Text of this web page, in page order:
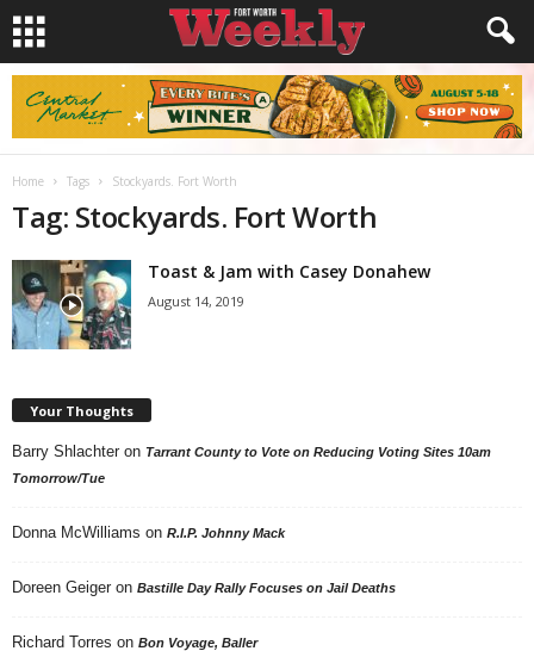
Home Tags Stockyards. Fort Worth
Tag: Stockyards. Fort Worth
Toast & Jam with Casey Donahew
August 14, 2019
Your Thoughts
Barry Shlachter on Tarrant County to Vote on Reducing Voting Sites 10am
Tomorrow/Tue
Donna McWilliams on R.I.P. Johnny Mack
Doreen Geiger on Bastille Day Rally Focuses on Jail Deaths
Richard Torres on Bon Voyage, Baller